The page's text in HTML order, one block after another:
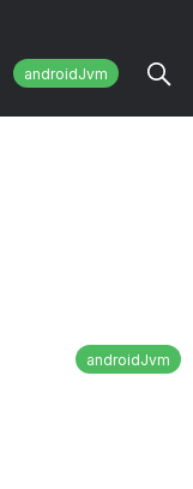
androidJvm
androidJvm